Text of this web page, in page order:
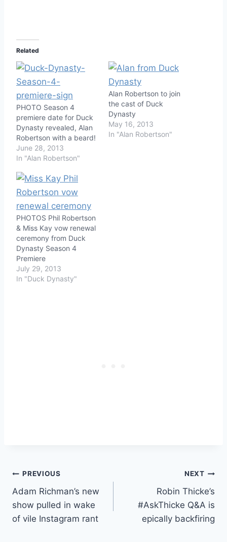
Related
PHOTO Season 4
premiere date for Duck
Dynasty revealed, Alan
Robertson with a beard!
June 28, 2013
In "Alan Robertson"
Alan Robertson to join
the cast of Duck
Dynasty
May 16, 2013
In "Alan Robertson"
PHOTOS Phil Robertson
& Miss Kay vow renewal
ceremony from Duck
Dynasty Season 4
Premiere
July 29, 2013
In "Duck Dynasty"
Post
navigation
PREVIOUS
Adam Richman’s new
show pulled in wake
of vile Instagram rant
NEXT
Robin Thicke’s
#AskThicke Q&A is
epically backfiring